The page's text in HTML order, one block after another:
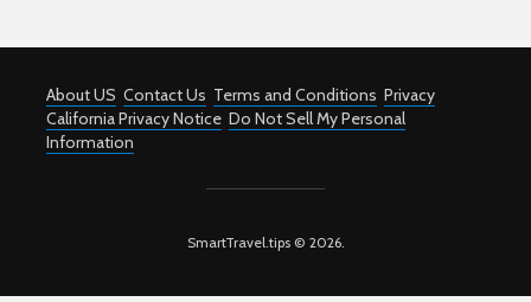
About US Contact Us Terms and Conditions Privacy
California Privacy Notice Do Not Sell My Personal
Information
SmartTravel.tips © 2026.